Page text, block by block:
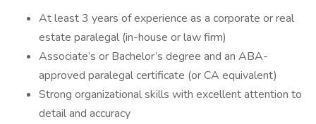
At least 3 years of experience as a corporate or real
estate paralegal (in-house or law firm)
Associate’s or Bachelor’s degree and an ABA-
approved paralegal certificate (or CA equivalent)
Strong organizational skills with excellent attention to
detail and accuracy